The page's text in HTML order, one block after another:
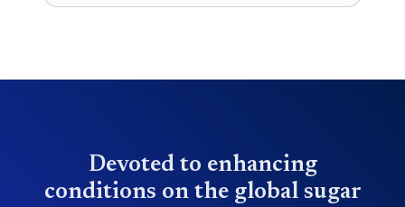
Devoted to enhancing
conditions on the global sugar